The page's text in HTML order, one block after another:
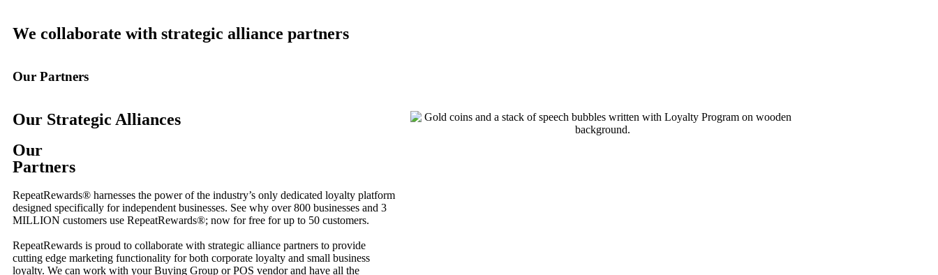
We collaborate with strategic alliance partners
Our Partners
Our Strategic Alliances
Our
Partners
RepeatRewards® harnesses the power of the industry’s only dedicated loyalty platform
designed specifically for independent businesses. See why over 800 businesses and 3
MILLION customers use RepeatRewards®; now for free for up to 50 customers.
RepeatRewards is proud to collaborate with strategic alliance partners to provide
cutting edge marketing functionality for both corporate loyalty and small business
loyalty. We can work with your Buying Group or POS vendor and have all the